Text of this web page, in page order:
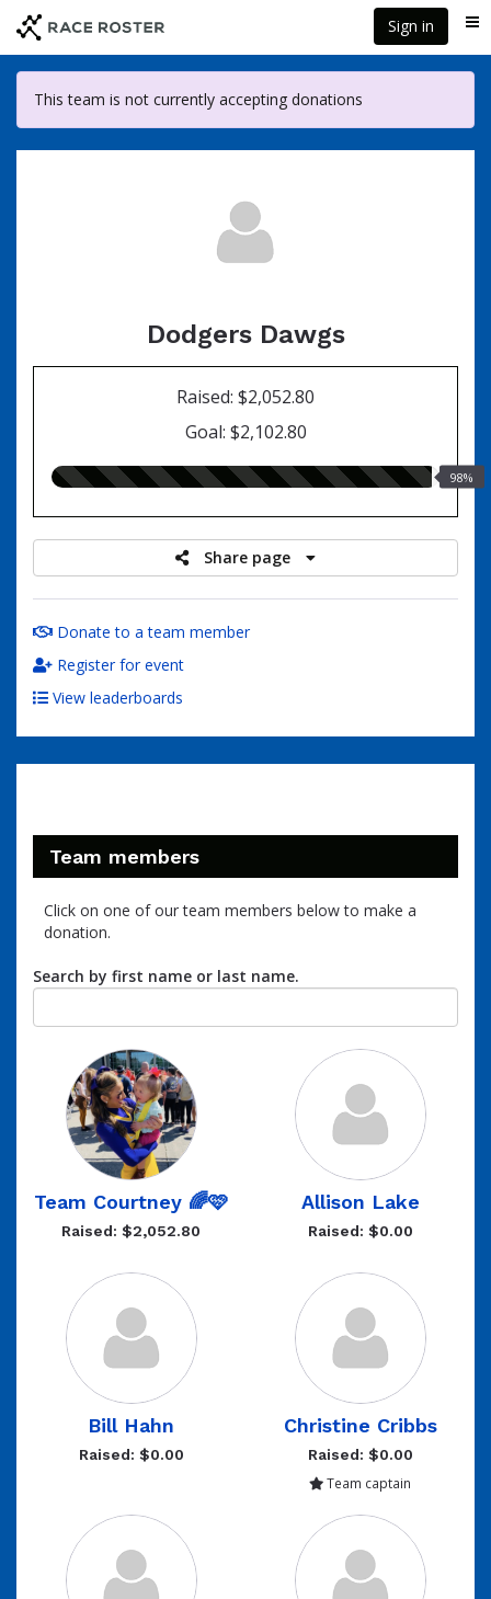
main
content
Sign in
This team is not currently accepting donations
Dodgers Dawgs
Raised: $2,052.80
Goal: $2,102.80
98.00%
98%
Share page
Donate to a team member
Register for event
View leaderboards
Team members
Click on one of our team members below to make a
donation.
Search by first name or last name.
Team Courtney 🌈🩷
Raised: $2,052.80
Allison Lake
Raised: $0.00
Bill Hahn
Raised: $0.00
Christine Cribbs
Raised: $0.00
Team captain